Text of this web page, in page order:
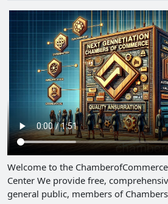
Welcome to the
Center We provide free,
general public, members of